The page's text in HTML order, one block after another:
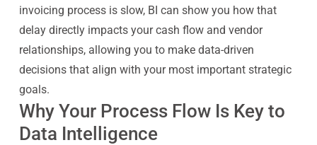
invoicing process is slow, BI can show you how that
delay directly impacts your cash flow and vendor
relationships, allowing you to make data-driven
decisions that align with your most important strategic
goals.
Why Your Process Flow Is Key to
Data Intelligence